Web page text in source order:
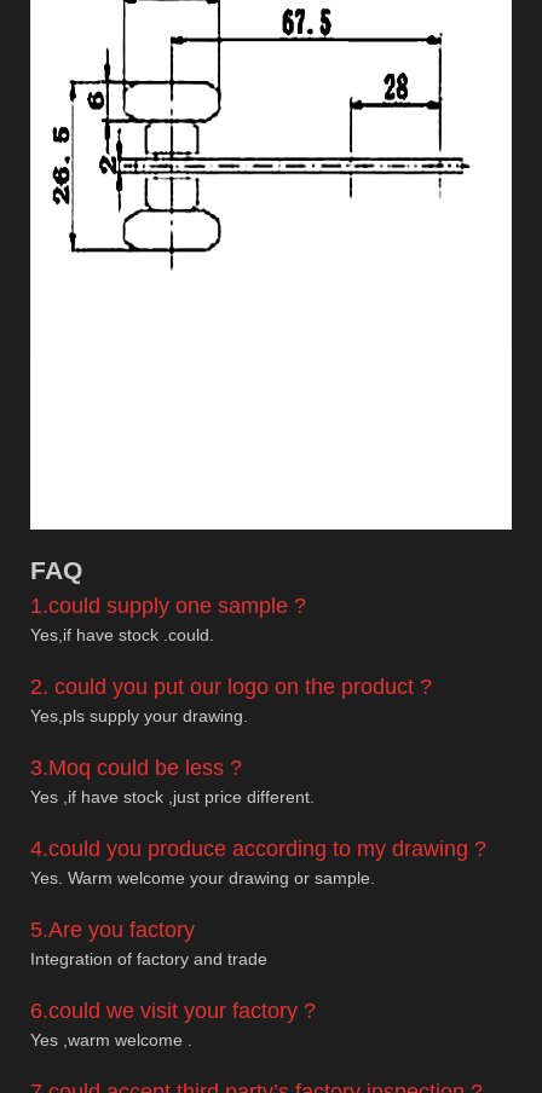
FAQ
1.could supply one sample ?
Yes,if have stock .could.
2. could you put our logo on the product ?
Yes,pls supply your drawing.
3.Moq could be less ?
Yes ,if have stock ,just price different.
4.could you produce according to my drawing ?
Yes. Warm welcome your drawing or sample.
5.Are you factory
Integration of factory and trade
6.could we visit your factory ?
Yes ,warm welcome .